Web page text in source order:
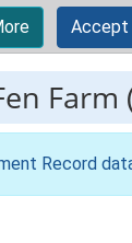
Accept
Farm
Record